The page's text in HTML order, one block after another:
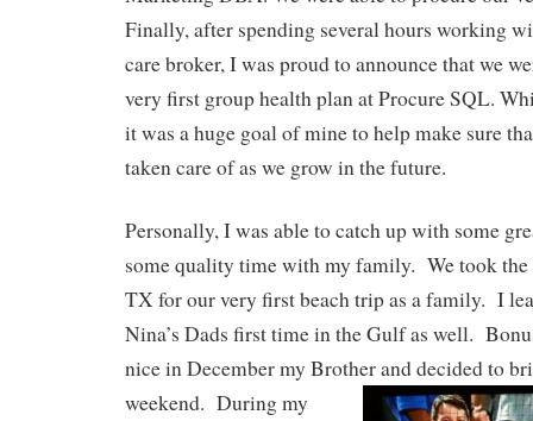
Finally, after spending several hours working
care broker, I was proud to announce that we
very first group health plan at Procure SQL.
it was a huge goal of mine to help make sure
taken care of as we grow in the future.
Personally, I was able to catch up with some
some quality time with my family. We took
TX for our very first beach trip as a family. I
Nina’s Dads first time in the Gulf as well.
nice in December my Brother anddecided to
weekend. During my